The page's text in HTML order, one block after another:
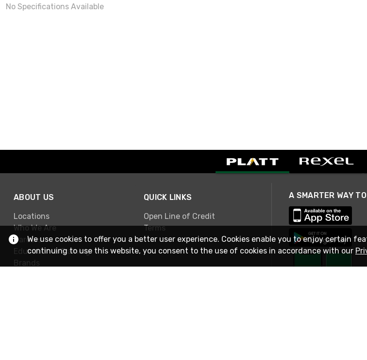
No Specifications Available
ABOUT US
Locations
Who We Are
Careers
Education & Training
Brands
QUICK LINKS
Open Line of Credit
Terms
We use cookies to offer you a better user experience. Cookies enable you to enjoy certain
continuing to use this website, you consent to the use of cookies in accordance with our